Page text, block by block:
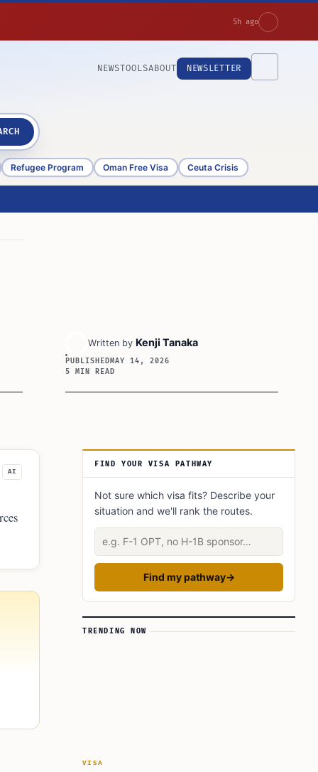
5h ago
NEWSTOOLSABOUT NEWSLETTER
Refugee Program Oman Free Visa Ceuta Crisis
Written by Kenji Tanaka
PUBLISHEDMAY 14, 2026
5 MIN READ
AI
Article Sidebar
FIND YOUR VISA PATHWAY
Not sure which visa fits? Describe your
situation and we'll rank the routes.
Describe your situation
Find my pathway→
TRENDING NOW
VISA